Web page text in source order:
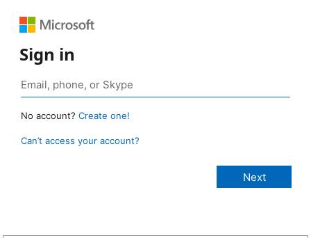
Sign in
No account? Create one!
Can’t access your account?